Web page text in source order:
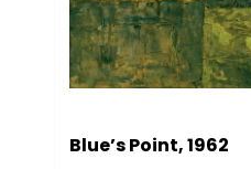
Blue’s Point, 1962